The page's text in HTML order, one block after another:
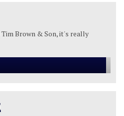
Brown & Son, it's really